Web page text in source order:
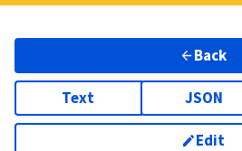
Back
Text JSON
Edit